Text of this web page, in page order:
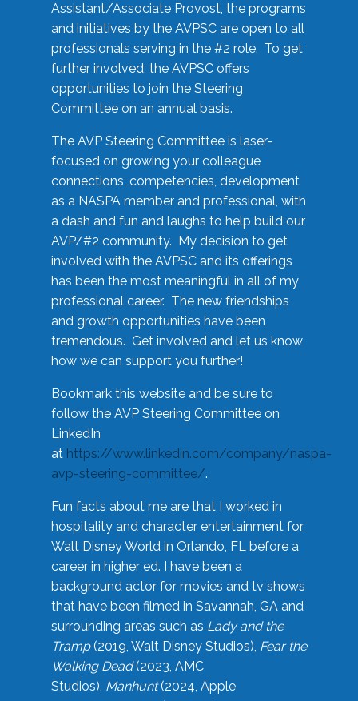
Assistant/Associate Provost, the programs
and initiatives by the AVPSC are open to all
professionals serving in the #2 role. To get
further involved, the AVPSC offers
opportunities to join the Steering
Committee on an annual basis.
The AVP Steering Committee is laser-
focused on growing your colleague
connections, competencies, development
as a NASPA member and professional, with
a dash and fun and laughs to help build our
AVP/#2 community. My decision to get
involved with the AVPSC and its offerings
has been the most meaningful in all of my
professional career. The new friendships
and growth opportunities have been
tremendous. Get involved and let us know
how we can support you further!
Bookmark this website and be sure to
follow the AVP Steering Committee on
LinkedIn
at https://www.linkedin.com/company/naspa-
avp-steering-committee/.
Fun facts about me are that I worked in
hospitality and character entertainment for
Walt Disney World in Orlando, FL before a
career in higher ed. I have been a
background actor for movies and tv shows
that have been filmed in Savannah, GA and
surrounding areas such as Lady and the
Tramp(2019, Walt Disney Studios), Fear the
Walking Dead(2023, AMC
Studios), Manhunt(2024, Apple